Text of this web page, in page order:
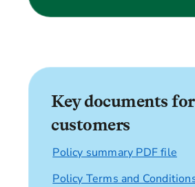
Key documents
customers
Policy summary PDF file
Policy Terms and